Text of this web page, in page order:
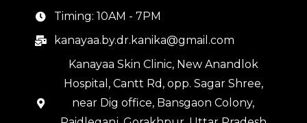
Timing: 10AM - 7PM
kanayaa.by.dr.kanika@gmail.com
Kanayaa Skin Clinic, New Anandlok
Hospital, Cantt Rd, opp. Sagar Shree,
near Dig office, Bansgaon Colony,